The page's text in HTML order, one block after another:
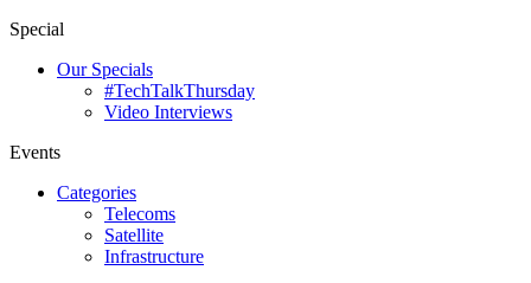
Special
Our Specials
#TechTalkThursday
Video Interviews
Events
Categories
Telecoms
Satellite
Infrastructure